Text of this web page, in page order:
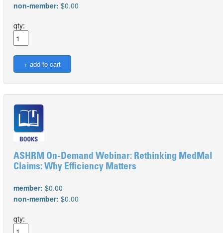
non-member: $0.00
qty:
ASHRM On-Demand Webinar: Rethinking MedMal
Claims: Why Efficiency Matters
member: $0.00
non-member: $0.00
qty: